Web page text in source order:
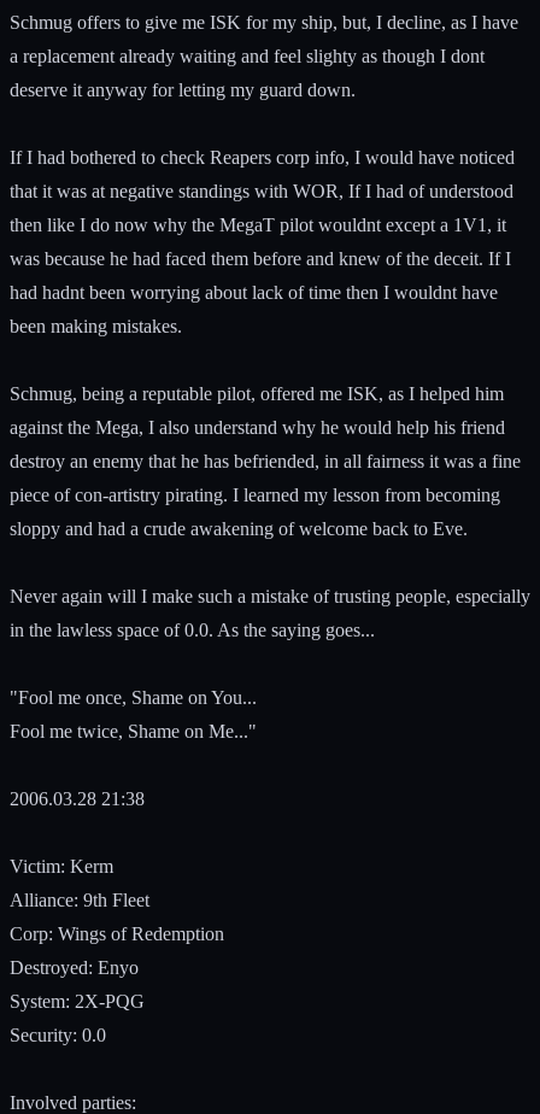
Schmug offers to give me ISK for my ship, but, I decline, as I have
a replacement already waiting and feel slighty as though I dont
deserve it anyway for letting my guard down.
If I had bothered to check Reapers corp info, I would have noticed
that it was at negative standings with WOR, If I had of understood
then like I do now why the MegaT pilot wouldnt except a 1V1, it
was because he had faced them before and knew of the deceit. If I
had hadnt been worrying about lack of time then I wouldnt have
been making mistakes.
Schmug, being a reputable pilot, offered me ISK, as I helped him
against the Mega, I also understand why he would help his friend
destroy an enemy that he has befriended, in all fairness it was a fine
piece of con-artistry pirating. I learned my lesson from becoming
sloppy and had a crude awakening of welcome back to Eve.
Never again will I make such a mistake of trusting people, especially
in the lawless space of 0.0. As the saying goes...
"Fool me once, Shame on You...
Fool me twice, Shame on Me..."
2006.03.28 21:38
Victim: Kerm
Alliance: 9th Fleet
Corp: Wings of Redemption
Destroyed: Enyo
System: 2X-PQG
Security: 0.0
Involved parties: